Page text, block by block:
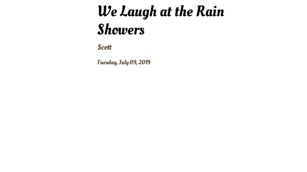
Tuesday, July 09, 2019
We Laugh at the Rain
Showers
Scott